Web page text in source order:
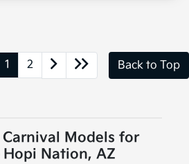
1 2 Back to Top
Models for
Hopi Nation, AZ